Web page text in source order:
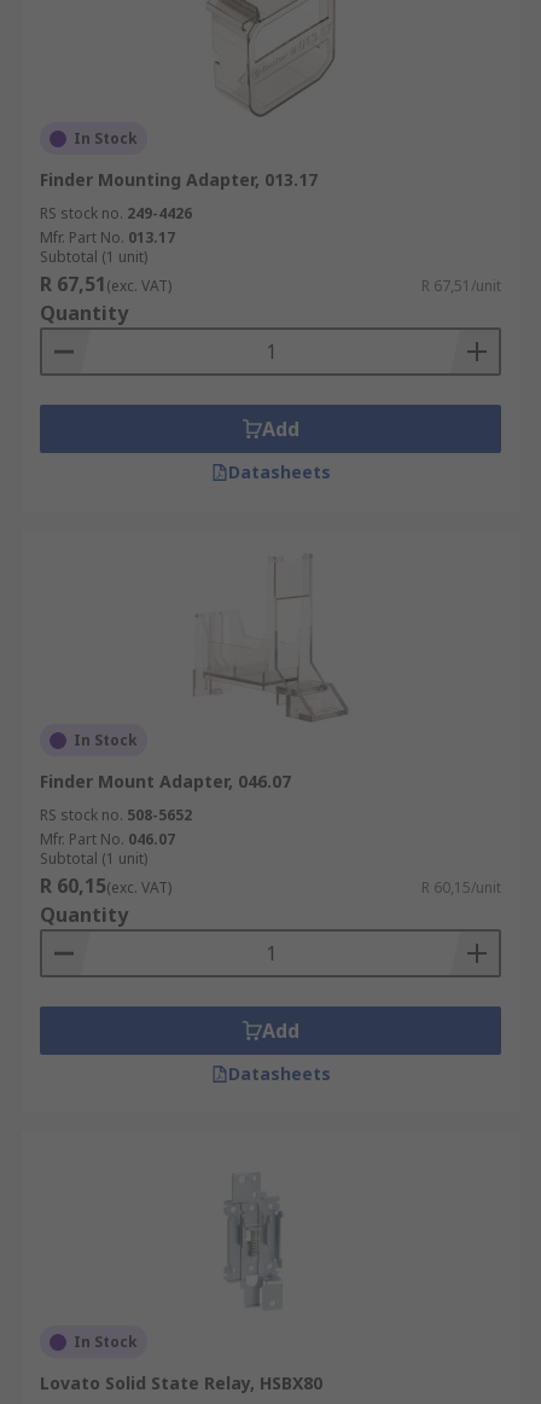
In Stock
Finder Mounting Adapter, 013.17
RS stock no. 249-4426
Mfr. Part No. 013.17
Subtotal (1 unit)
R 67,51(exc. VAT) R 67,51/unit
Quantity
Add
Datasheets
In Stock
Finder Mount Adapter, 046.07
RS stock no. 508-5652
Mfr. Part No. 046.07
Subtotal (1 unit)
R 60,15(exc. VAT) R 60,15/unit
Quantity
Add
Datasheets
In Stock
Lovato Solid State Relay, HSBX80